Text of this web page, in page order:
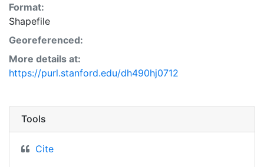
Format:
Shapefile
Georeferenced:
More details at:
https://purl.stanford.edu/dh490hj0712
Tools
Cite